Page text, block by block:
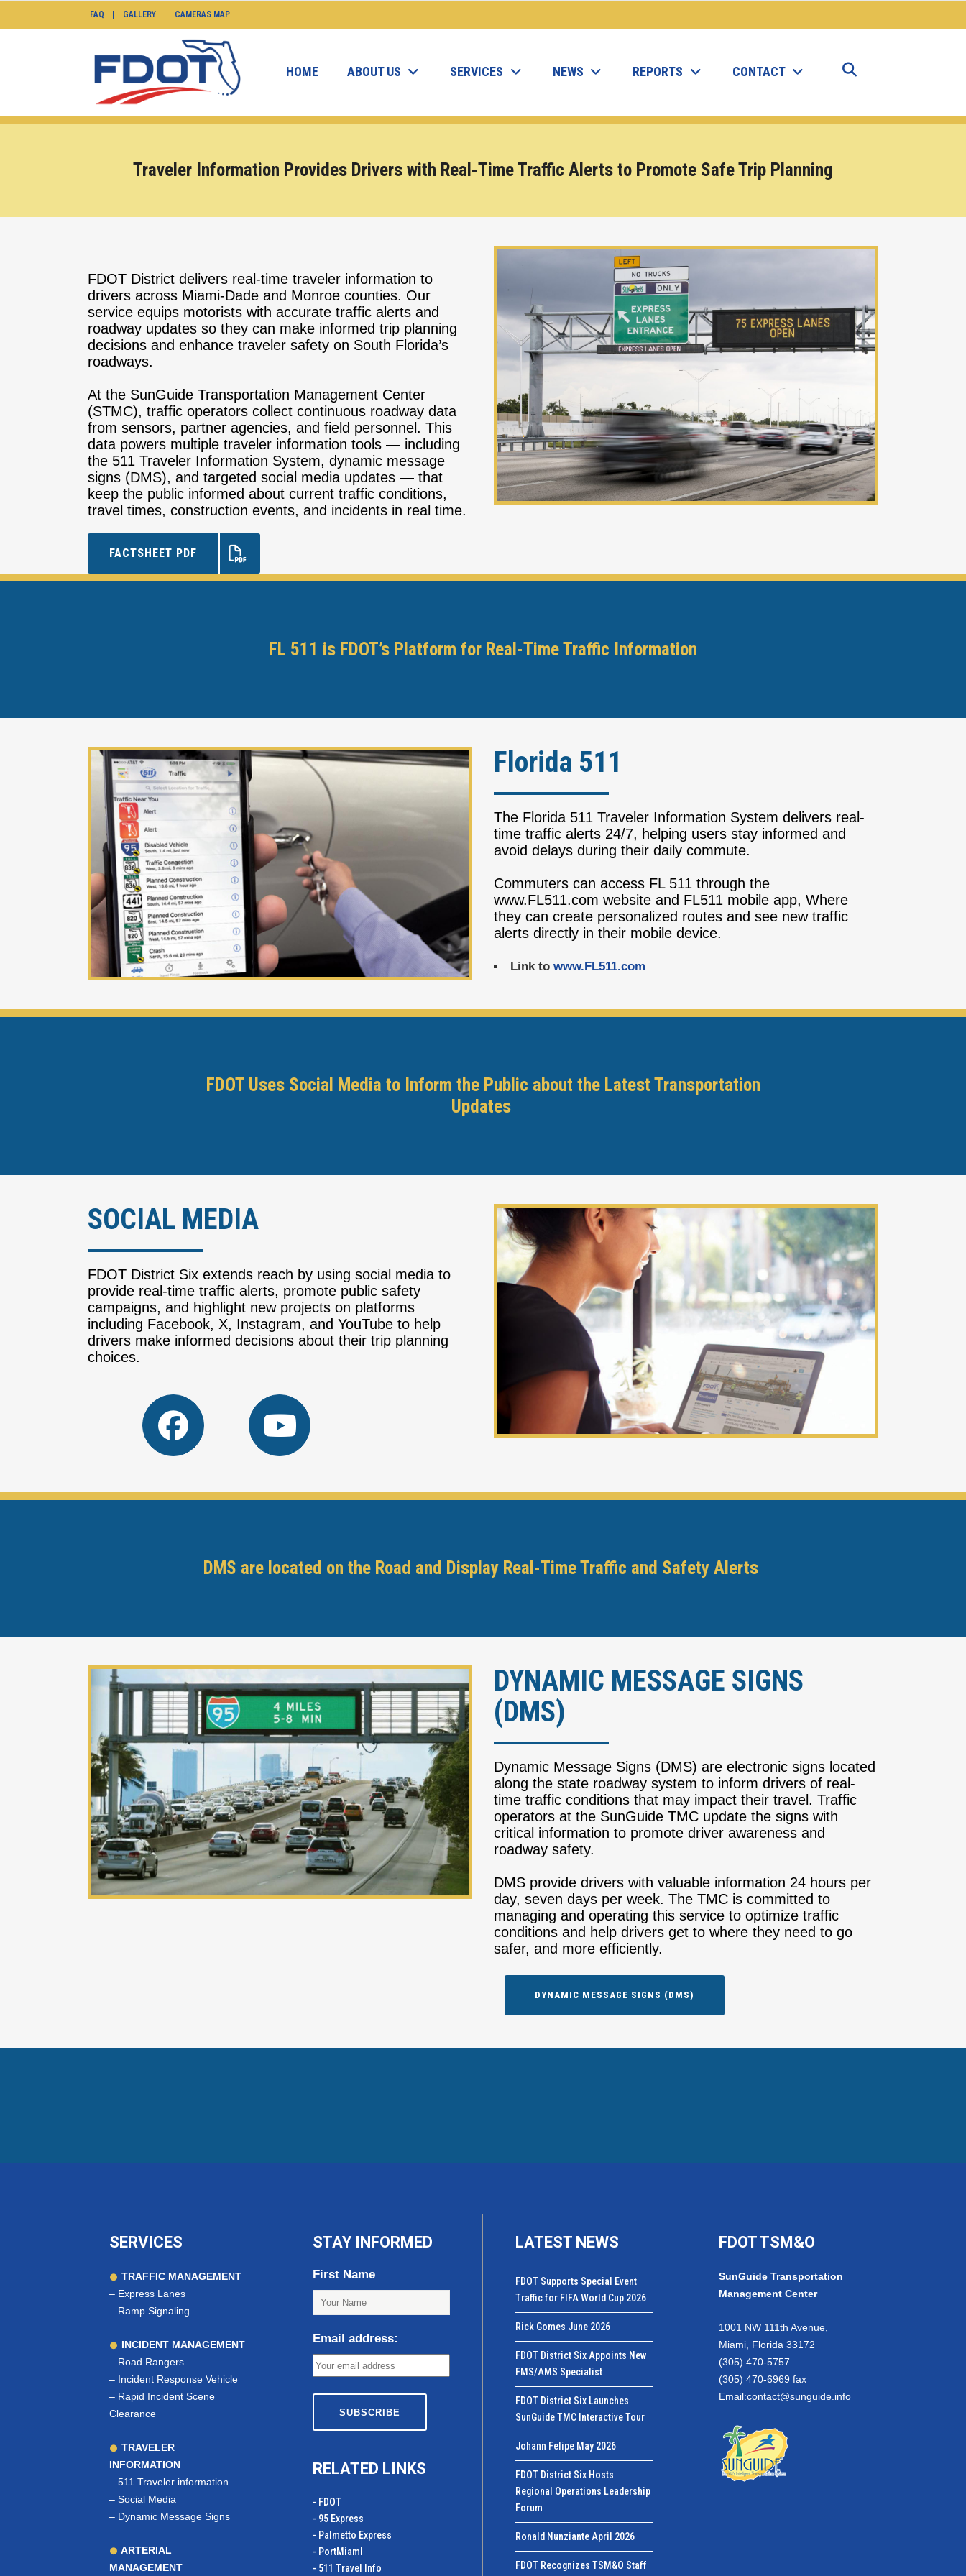
FAQ GALLERY CAMERAS MAP
HOME ABOUT US SERVICES NEWS REPORTS CONTACT
Traveler Information Provides Drivers with Real-Time Traffic Alerts to Promote Safe Trip Planning
FDOT District delivers real-time traveler information to
drivers across Miami-Dade and Monroe counties. Our
service equips motorists with accurate traffic alerts and
roadway updates so they can make informed trip planning
decisions and enhance traveler safety on South Florida’s
roadways.
At the SunGuide Transportation Management Center
(STMC), traffic operators collect continuous roadway data
from sensors, partner agencies, and field personnel. This
data powers multiple traveler information tools — including
the 511 Traveler Information System, dynamic message
signs (DMS), and targeted social media updates — that
keep the public informed about current traffic conditions,
travel times, construction events, and incidents in real time.
FACTSHEET PDF
FL 511 is FDOT’s Platform for Real-Time Traffic Information
Florida 511
The Florida 511 Traveler Information System delivers real-
time traffic alerts 24/7, helping users stay informed and
avoid delays during their daily commute.
Commuters can access FL 511 through the
www.FL511.com website and FL511 mobile app, Where
they can create personalized routes and see new traffic
alerts directly in their mobile device.
Link to www.FL511.com
FDOT Uses Social Media to Inform the Public about the Latest Transportation
Updates
SOCIAL MEDIA
FDOT District Six extends reach by using social media to
provide real-time traffic alerts, promote public safety
campaigns, and highlight new projects on platforms
including Facebook, X, Instagram, and YouTube to help
drivers make informed decisions about their trip planning
choices.
DMS are located on the Road and Display Real-Time Traffic and Safety Alerts
DYNAMIC MESSAGE SIGNS
(DMS)
Dynamic Message Signs (DMS) are electronic signs located
along the state roadway system to inform drivers of real-
time traffic conditions that may impact their travel. Traffic
operators at the SunGuide TMC update the signs with
critical information to promote driver awareness and
roadway safety.
DMS provide drivers with valuable information 24 hours per
day, seven days per week. The TMC is committed to
managing and operating this service to optimize traffic
conditions and help drivers get to where they need to go
safer, and more efficiently.
DYNAMIC MESSAGE SIGNS (DMS)
SERVICES
TRAFFIC MANAGEMENT
– Express Lanes
– Ramp Signaling
INCIDENT MANAGEMENT
– Road Rangers
– Incident Response Vehicle
– Rapid Incident Scene
Clearance
TRAVELER
INFORMATION
– 511 Traveler information
– Social Media
– Dynamic Message Signs
ARTERIAL
MANAGEMENT
STAY INFORMED
First Name
Email address:
RELATED LINKS
- FDOT
- 95 Express
- Palmetto Express
- PortMiamI
- 511 Travel Info
LATEST NEWS
FDOT Supports Special Event
Traffic for FIFA World Cup 2026
Rick Gomes June 2026
FDOT District Six Appoints New
FMS/AMS Specialist
FDOT District Six Launches
SunGuide TMC Interactive Tour
Johann Felipe May 2026
FDOT District Six Hosts
Regional Operations Leadership
Forum
Ronald Nunziante April 2026
FDOT Recognizes TSM&O Staff
FDOT TSM&O
SunGuide Transportation
Management Center
1001 NW 111th Avenue,
Miami, Florida 33172
(305) 470-5757
(305) 470-6969 fax
Email:contact@sunguide.info